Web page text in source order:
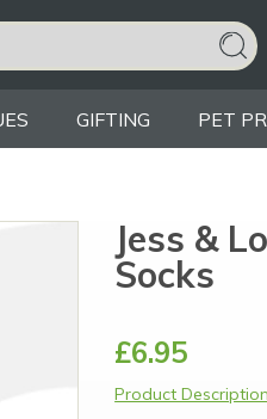
GIFTING PET
Jess &
Socks
£6.95
Product Description